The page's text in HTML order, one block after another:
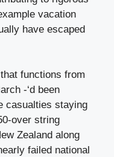
vacation
have escaped
functions from
-‘d been
casualties staying
over string
Zealand along
failed national